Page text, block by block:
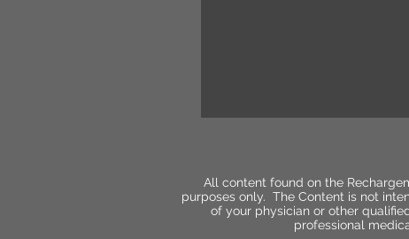
All content found on the
purposes only. The Content is not
of your physician or other
professional